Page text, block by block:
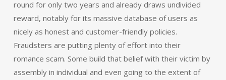
round for only two years and already draws undivided
reward, notably for its massive database of users as
nicely as honest and customer-friendly policies.
Fraudsters are putting plenty of effort into their
romance scam. Some build that belief with their victim by
assembly in individual and even going to the extent of